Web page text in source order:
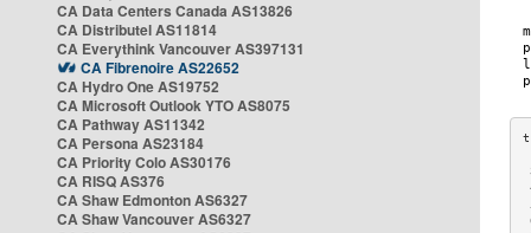
CA Data Centers Canada AS13826
CA Distributel AS11814
CA Everythink Vancouver AS397131
CA Fibrenoire AS22652
CA Hydro One AS19752
CA Microsoft Outlook YTO AS8075
CA Pathway AS11342
CA Persona AS23184
CA Priority Colo AS30176
CA RISQ AS376
CA Shaw Edmonton AS6327
CA Shaw Vancouver AS6327